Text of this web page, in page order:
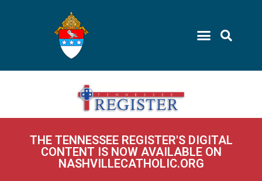
THE TENNESSEE REGISTER'S DIGITAL
CONTENT IS NOW AVAILABLE ON
NASHVILLECATHOLIC.ORG